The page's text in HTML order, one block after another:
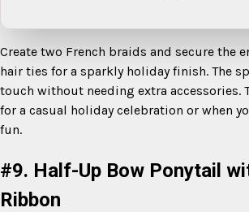
Create two French braids and secure the
hair ties for a sparkly holiday finish. The
touch without needing extra accessories.
for a casual holiday celebration or when
fun.
#9. Half-Up Bow Ponytail
Ribbon